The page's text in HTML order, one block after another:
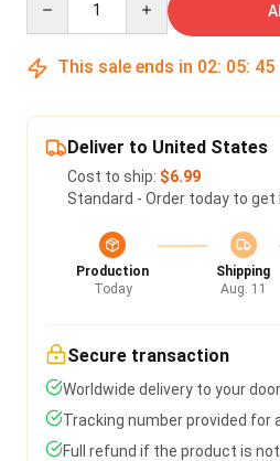
This sale ends in 02: 05: 45
Deliver to United States
Cost to ship: $6.99
Standard - Order today to get
Production
Today
Shipping
Aug. 11
Secure transaction
Worldwide delivery to your
Tracking number provided for
Full refund if the product is